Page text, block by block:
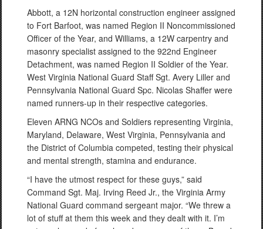
Abbott, a 12N horizontal construction engineer assigned
to Fort Barfoot, was named Region II Noncommissioned
Officer of the Year, and Williams, a 12W carpentry and
masonry specialist assigned to the 922nd Engineer
Detachment, was named Region II Soldier of the Year.
West Virginia National Guard Staff Sgt. Avery Liller and
Pennsylvania National Guard Spc. Nicolas Shaffer were
named runners-up in their respective categories.
Eleven ARNG NCOs and Soldiers representing Virginia,
Maryland, Delaware, West Virginia, Pennsylvania and
the District of Columbia competed, testing their physical
and mental strength, stamina and endurance.
“I have the utmost respect for these guys,” said
Command Sgt. Maj. Irving Reed Jr., the Virginia Army
National Guard command sergeant major. “We threw a
lot of stuff at them this week and they dealt with it. I’m